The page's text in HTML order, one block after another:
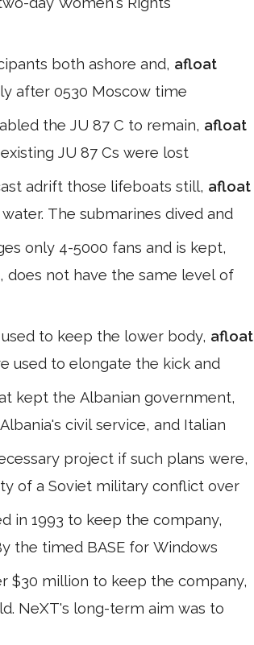
both ashore and, afloat
after 0530 Moscow time
the JU 87 C to remain, afloat
JU 87 Cs were lost
adrift those lifeboats still, afloat
The submarines dived and
only 4-5000 fans and is kept,
not have the same level of
to keep the lower body, afloat
used to elongate the kick and
kept the Albanian government,
civil service, and Italian
project if such plans were,
of a Soviet military conflict over
in 1993 to keep the company,
the timed BASE for Windows
$30 million to keep the company,
NeXT's long-term aim was to